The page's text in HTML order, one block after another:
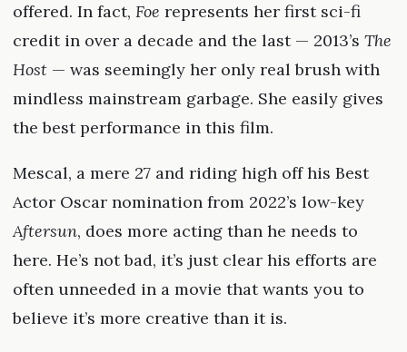
offered. In fact, Foe represents her first sci-fi
credit in over a decade and the last — 2013’s The
Host— was seemingly her only real brush with
mindless mainstream garbage. She easily gives
the best performance in this film.
Mescal, a mere 27 and riding high off his Best
Actor Oscar nomination from 2022’s low-key
Aftersun, does more acting than he needs to
here. He’s not bad, it’s just clear his efforts are
often unneeded in a movie that wants you to
believe it’s more creative than it is.